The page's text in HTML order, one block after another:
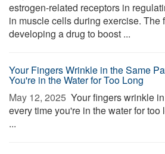
estrogen-related receptors in
in muscle cells during exercise. The
developing a drug to boost ...
Your Fingers Wrinkle in the Same
You're in the Water for Too Long
May 12, 2025  Your fingers wrinkle
every time you're in the water for
...